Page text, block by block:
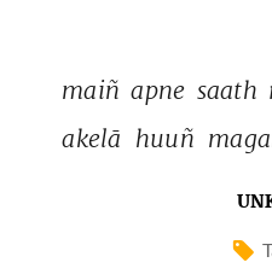
maiñ apne saath
akelā huuñ